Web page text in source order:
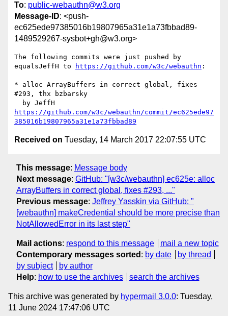
To: public-webauthn@w3.org
Message-ID: <push-
ec625ede97385016b19807965a31e1a73fbbad89-
1489529267-sysbot+gh@w3.org>
The following commits were just pushed by
equalsJeffH to
https://github.com/w3c/webauthn :
* alloc ArrayBuffers in correct global, fixes
#293, thx bzbarsky
https://github.com/w3c/webauthn/commit/ec625ede97
385016b19807965a31e1a73fbbad89
Received on Tuesday, 14 March 2017 22:07:55 UTC
This message: Message body
Next message: GitHub: "[w3c/webauthn] ec625e: alloc
ArrayBuffers in correct global, fixes #293, ..."
Previous message: Jeffrey Yasskin via GitHub: "
[webauthn] makeCredential should be more precise than
NotAllowedError in its last step"
Mail actions: respond to this message
mail a new topic
Contemporary messages sorted : by date
by thread
by subject
by author
Help: how to use the archives search the archives
This archive was generated by hypermail 3.0.0: Tuesday,
11 June 2024 17:47:06 UTC